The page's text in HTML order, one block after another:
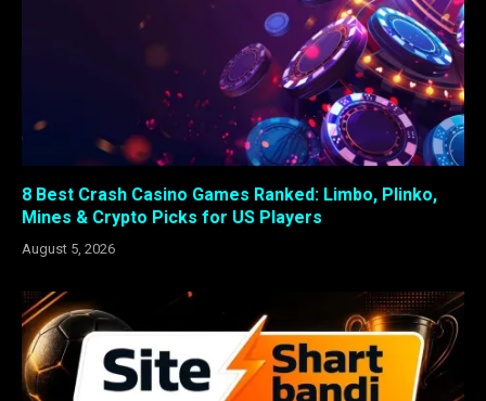
8 Best Crash Casino Games Ranked: Limbo, Plinko,
Mines & Crypto Picks for US Players
August 5, 2026